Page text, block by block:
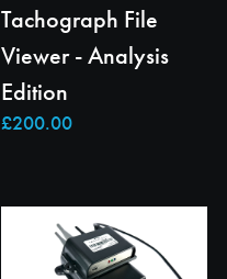
Tachograph File
Viewer - Analysis
Edition